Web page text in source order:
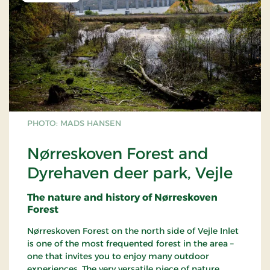
PHOTO: MADS HANSEN
Nørreskoven Forest and
Dyrehaven deer park, Vejle
The nature and history of Nørreskoven
Forest
Nørreskoven Forest on the north side of Vejle Inlet
is one of the most frequented forest in the area –
one that invites you to enjoy many outdoor